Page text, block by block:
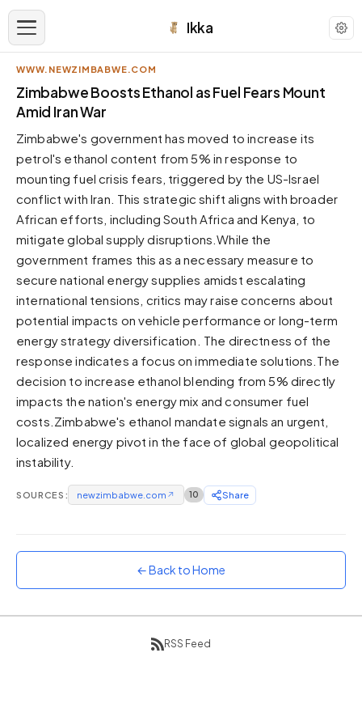
Ikka
APPEARANCE
Neutral
Dark neutral black
Zinc
Cool dark zinc
Warm Newsprint
Warm dark tones
High Contrast
Pure White
Forest
Sunset
Warm orange and red
Neon
Vivid purple and violet
Rainbow
WWW.NEWZIMBABWE.COM
Zimbabwe Boosts Ethanol as Fuel Fears Mount
Amid Iran War
Zimbabwe's government has moved to increase its
petrol's ethanol content from 5% in response to
mounting fuel crisis fears, triggered by the US-Israel
conflict with Iran. This strategic shift aligns with broader
African efforts, including South Africa and Kenya, to
mitigate global supply disruptions.While the
government frames this as a necessary measure to
secure national energy supplies amidst escalating
international tensions, critics may raise concerns about
potential impacts on vehicle performance or long-term
energy strategy diversification. The directness of the
response indicates a focus on immediate solutions.The
decision to increase ethanol blending from 5% directly
impacts the nation's energy mix and consumer fuel
costs.Zimbabwe's ethanol mandate signals an urgent,
localized energy pivot in the face of global geopolitical
instability.
SOURCES: newzimbabwe.com ↗ 10 Share
← Back to Home
RSS Feed